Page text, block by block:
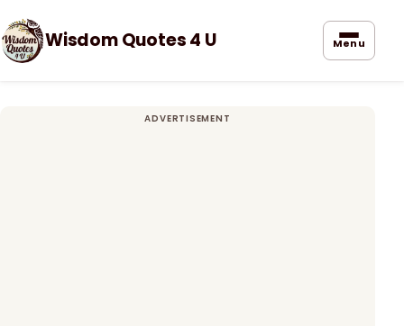
Wisdom Quotes 4 U Menu